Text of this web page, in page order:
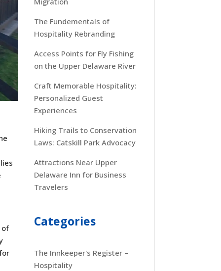
of
The Fundementals of
Hospitality Rebranding
Access Points for Fly Fishing
on the Upper Delaware River
Craft Memorable Hospitality:
Personalized Guest
Experiences
Hiking Trails to Conservation
Laws: Catskill Park Advocacy
Attractions Near Upper
Delaware Inn for Business
Travelers
Categories
The Innkeeper's Register –
Hospitality